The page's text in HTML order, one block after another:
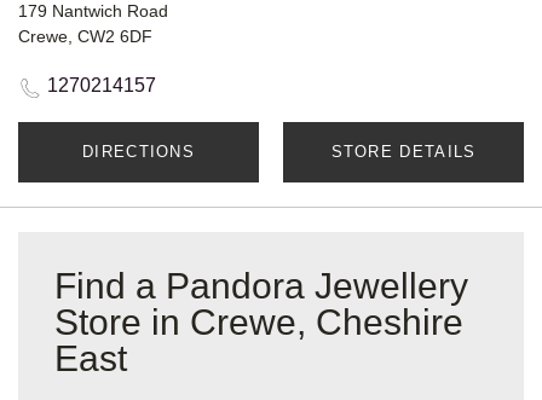
179 Nantwich Road
Crewe, CW2 6DF
1270214157
DIRECTIONS STORE DETAILS
Find a Pandora Jewellery
Store in Crewe, Cheshire
East